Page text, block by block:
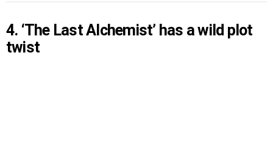
4. ‘The Last Alchemist’ has a wild plot
twist